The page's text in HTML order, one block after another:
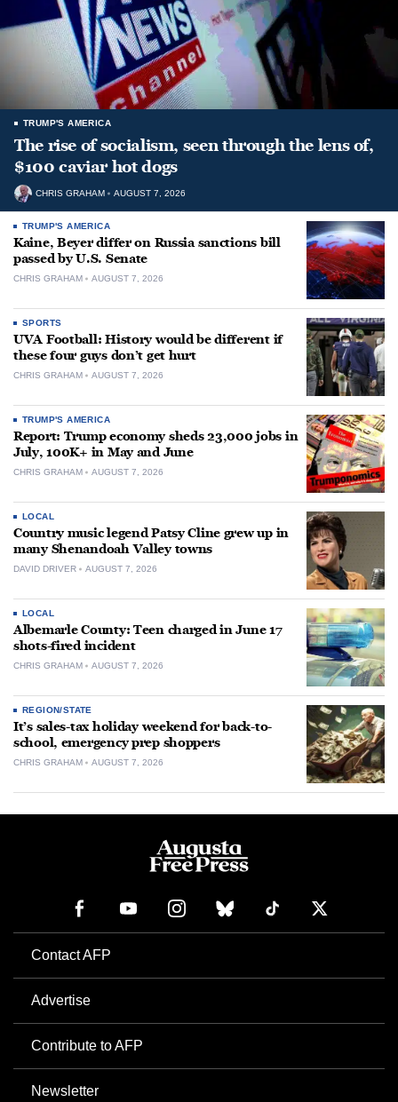
TRUMP'S AMERICA
The rise of socialism, seen through the lens of,
$100 caviar hot dogs
CHRIS GRAHAM AUGUST 7, 2026
TRUMP'S AMERICA
Kaine, Beyer differ on Russia sanctions bill
passed by U.S. Senate
CHRIS GRAHAM AUGUST 7, 2026
SPORTS
UVA Football: History would be different if
these four guys don’t get hurt
CHRIS GRAHAM AUGUST 7, 2026
TRUMP'S AMERICA
Report: Trump economy sheds 23,000 jobs in
July, 100K+ in May and June
CHRIS GRAHAM AUGUST 7, 2026
LOCAL
Country music legend Patsy Cline grew up in
many Shenandoah Valley towns
DAVID DRIVER AUGUST 7, 2026
LOCAL
Albemarle County: Teen charged in June 17
shots-fired incident
CHRIS GRAHAM AUGUST 7, 2026
REGION/STATE
It’s sales-tax holiday weekend for back-to-
school, emergency prep shoppers
CHRIS GRAHAM AUGUST 7, 2026
Contact AFP
Advertise
Contribute to AFP
Newsletter